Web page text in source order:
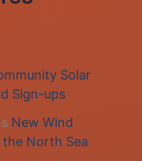
Solar
Sign-ups
New Wind
the North Sea